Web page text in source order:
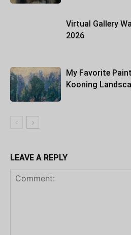
Virtual Gallery
2026
My Favorite
Kooning
LEAVE A REPLY